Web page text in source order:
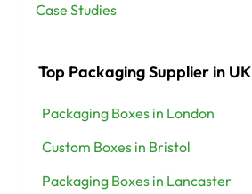
Case Studies
Top Packaging Supplier in UK
Packaging Boxes in London
Custom Boxes in Bristol
Packaging Boxes in Lancaster